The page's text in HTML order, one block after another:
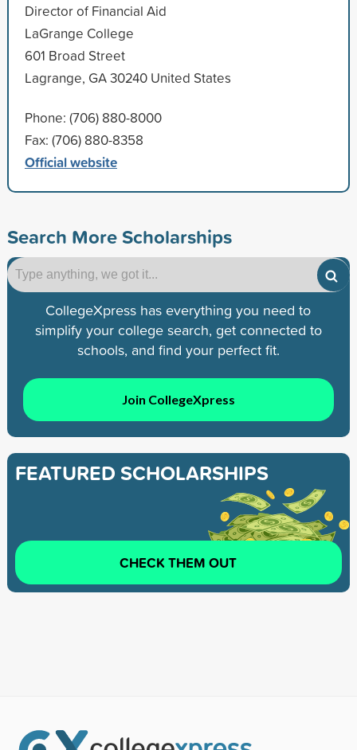
Director of Financial Aid
LaGrange College
601 Broad Street
Lagrange, GA 30240 United States
Phone: (706) 880-8000
Fax: (706) 880-8358
Official website
Search More Scholarships
CollegeXpress has everything you need to
simplify your college search, get connected to
schools, and find your perfect fit.
Join CollegeXpress
FEATURED SCHOLARSHIPS
CHECK THEM OUT